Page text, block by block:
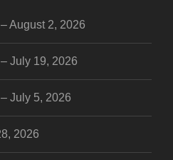
August 2, 2026
July 19, 2026
July 5, 2026
2026